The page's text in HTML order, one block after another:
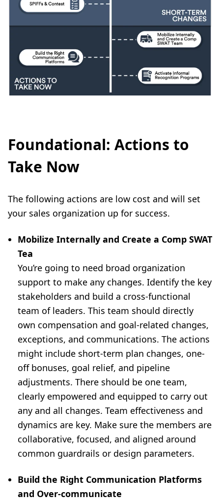
Foundational: Actions to
Take Now
The following actions are low cost and will set
your sales organization up for success.
Mobilize Internally and Create a Comp SWAT
Tea
You’re going to need broad organization
support to make any changes. Identify the key
stakeholders and build a cross-functional
team of leaders. This team should directly
own compensation and goal-related changes,
exceptions, and communications. The actions
might include short-term plan changes, one-
off bonuses, goal relief, and pipeline
adjustments. There should be one team,
clearly empowered and equipped to carry out
any and all changes. Team effectiveness and
dynamics are key. Make sure the members are
collaborative, focused, and aligned around
common guardrails or design parameters.
Build the Right Communication Platforms
and Over-communicate